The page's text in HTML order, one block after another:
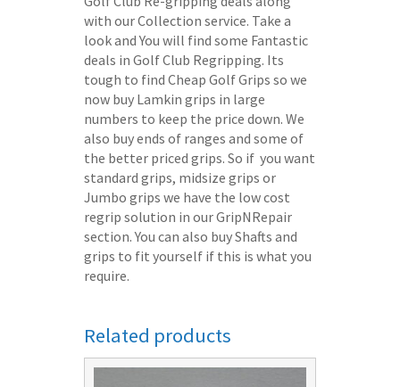
with our Collection service. Take a
look and You will find some Fantastic
deals in Golf Club Regripping. Its
tough to find Cheap Golf Grips so we
now buy Lamkin grips in large
numbers to keep the price down. We
also buy ends of ranges and some of
the better priced grips. So if you want
standard grips, midsize grips or
Jumbo grips we have the low cost
regrip solution in our GripNRepair
section. You can also buy Shafts and
grips to fit yourself if this is what you
require.
Related products